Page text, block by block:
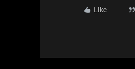
Like